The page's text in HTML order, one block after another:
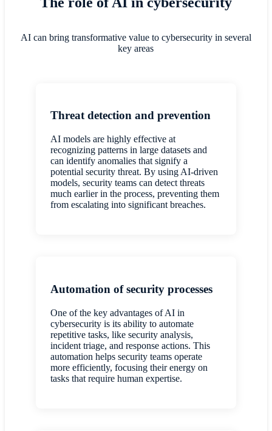
AI can bring transformative value to cybersecurity in several
key areas
Threat detection and prevention
AI models are highly effective at
recognizing patterns in large datasets and
can identify anomalies that signify a
potential security threat. By using AI-driven
models, security teams can detect threats
much earlier in the process, preventing them
from escalating into significant breaches.
Automation of security processes
One of the key advantages of AI in
cybersecurity is its ability to automate
repetitive tasks, like security analysis,
incident triage, and response actions. This
automation helps security teams operate
more efficiently, focusing their energy on
tasks that require human expertise.